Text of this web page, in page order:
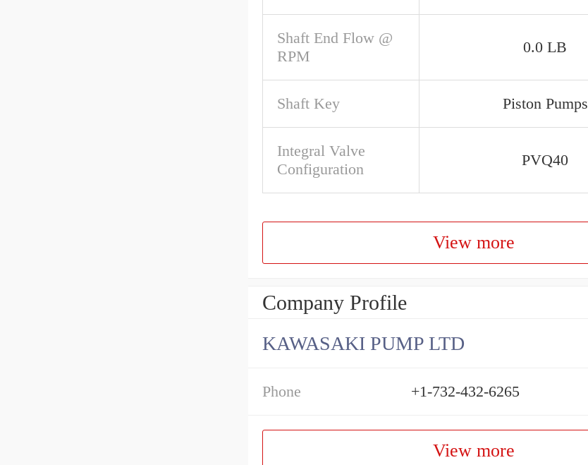
Shaft End Flow @
RPM
0.0 LB
Shaft Key Piston Pumps
Integral Valve
Configuration
PVQ40
View more
Company Profile
KAWASAKI PUMP LTD
Phone +1-732-432-6265
View more